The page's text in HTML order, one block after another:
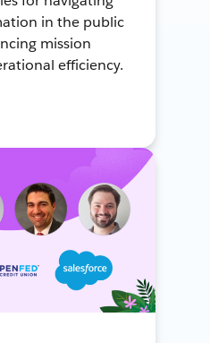
in the public
mission
efficiency.